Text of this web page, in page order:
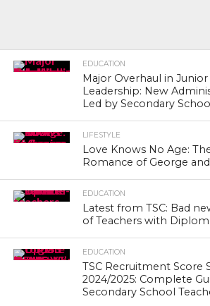
EDUCATION
Major Overhaul in
Leadership: New
Led by Secondary
LIFESTYLE
Love Knows No Age:
Romance of George
EDUCATION
Latest from TSC: Bad
of Teachers with
EDUCATION
TSC Recruitment Score
2024/2025: Complete
Secondary School